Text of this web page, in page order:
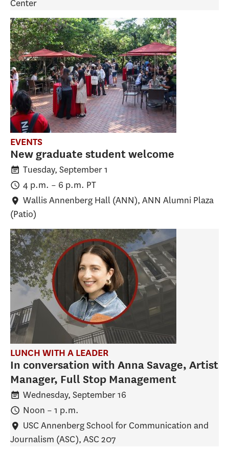
Center
EVENTS
New graduate student welcome
Tuesday, September 1
4 p.m. – 6 p.m. PT
Wallis Annenberg Hall (ANN), ANN Alumni Plaza
(Patio)
LUNCH WITH A LEADER
In conversation with Anna Savage, Artist
Manager, Full Stop Management
Wednesday, September 16
Noon – 1 p.m.
USC Annenberg School for Communication and
Journalism (ASC), ASC 207